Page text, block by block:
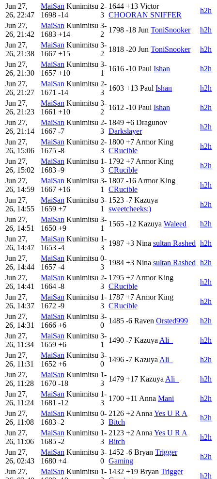
Jun 27,
26, 22:47
MaiSan Kunimitsu
1698 -14
2-
3
1644 +13 Victor
CHOORAN SNIFFER
h2h
Jun 27,
26, 21:42
MaiSan Kunimitsu
1683 +14
3-
2
1798 -18 Jun ToniSnooker
h2h
Jun 27,
26, 21:38
MaiSan Kunimitsu
1667 +15
3-
2
1818 -20 Jun ToniSnooker
h2h
Jun 27,
26, 21:30
MaiSan Kunimitsu
1657 +10
3-
1
1616 -10 Paul Ishan
h2h
Jun 27,
26, 21:27
MaiSan Kunimitsu
1671 -14
2-
3
1603 +13 Paul Ishan
h2h
Jun 27,
26, 21:23
MaiSan Kunimitsu
1661 +10
3-
2
1612 -10 Paul Ishan
h2h
Jun 27,
26, 21:14
MaiSan Kunimitsu
1667 -7
2-
3
1849 +6 Dragunov
Darkslayer
h2h
Jun 27,
26, 15:06
MaiSan Kunimitsu
1675 -8
2-
3
1800 +7 Armor King
CRucible
h2h
Jun 27,
26, 15:02
MaiSan Kunimitsu
1683 -9
1-
3
1792 +7 Armor King
CRucible
h2h
Jun 27,
26, 14:59
MaiSan Kunimitsu
1667 +16
3-
1
1807 -16 Armor King
CRucible
h2h
Jun 27,
26, 14:55
MaiSan Kunimitsu
1659 +7
3-
1
1523 -7 Kazuya
sweetcheeks:)
h2h
Jun 27,
26, 14:51
MaiSan Kunimitsu
1650 +9
3-
1
1565 -12 Kazuya Waleed
h2h
Jun 27,
26, 14:47
MaiSan Kunimitsu
1653 -4
1-
3
1987 +3 Nina sultan Rashed h2h
Jun 27,
26, 14:44
MaiSan Kunimitsu
1657 -4
0-
3
1984 +3 Nina sultan Rashed h2h
Jun 27,
26, 14:41
MaiSan Kunimitsu
1664 -8
2-
3
1795 +7 Armor King
CRucible
h2h
Jun 27,
26, 14:37
MaiSan Kunimitsu
1672 -9
1-
3
1787 +7 Armor King
CRucible
h2h
Jun 27,
26, 14:31
MaiSan Kunimitsu
1666 +6
3-
0
1485 -6 Raven Orsted999
h2h
Jun 27,
26, 11:34
MaiSan Kunimitsu
1659 +6
3-
1
1490 -7 Kazuya Ali_
h2h
Jun 27,
26, 11:31
MaiSan Kunimitsu
1652 +6
3-
0
1496 -7 Kazuya Ali_
h2h
Jun 27,
26, 11:28
MaiSan Kunimitsu
1670 -18
1-
3
1479 +17 Kazuya Ali_
h2h
Jun 27,
26, 11:24
MaiSan Kunimitsu
1681 -12
1-
3
1700 +11 Anna Mani
h2h
Jun 27,
26, 11:08
MaiSan Kunimitsu
1683 -2
0-
3
2126 +2 Anna Yes U R A
Bitch
h2h
Jun 27,
26, 11:06
MaiSan Kunimitsu
1685 -2
1-
3
2123 +2 Anna Yes U R A
Bitch
h2h
Jun 27,
26, 02:43
MaiSan Kunimitsu
1680 +4
3-
0
1452 -6 Bryan Trigger
Gaming
h2h
Jun 27,
MaiSan Kunimitsu 1- 1432 +19 Bryan Trigger
h2h